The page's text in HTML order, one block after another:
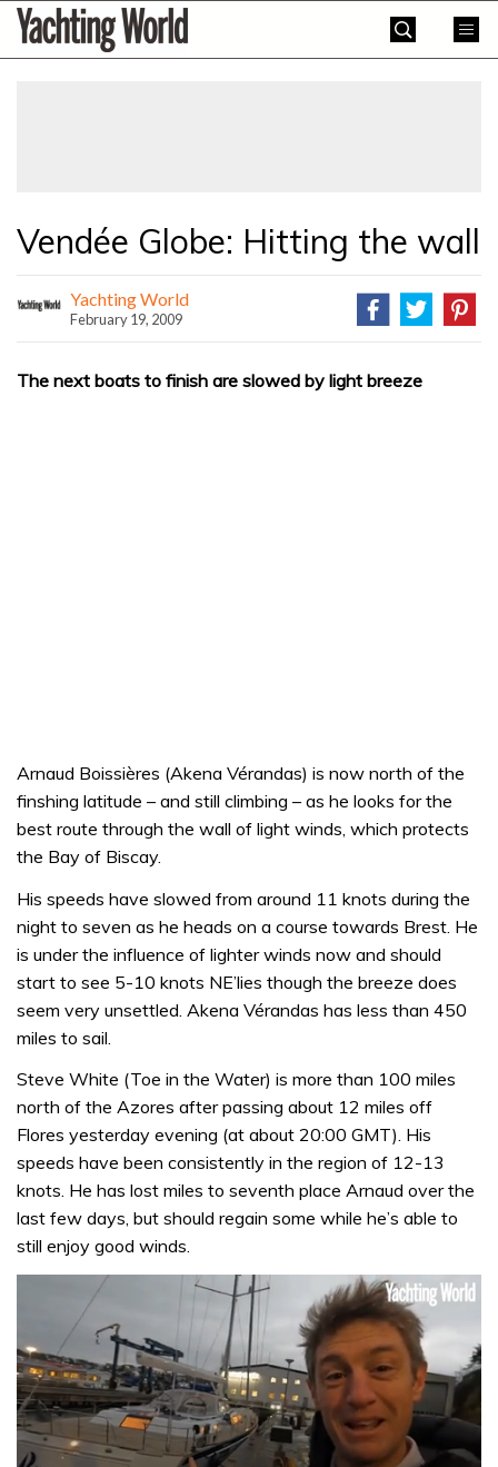
SkipYachting
World
Vendée Globe: Hitting the wall
Yachting World
February 19, 2009
The next boats to finish are slowed by light breeze
Arnaud Boissières (Akena Vérandas) is now north of the
finshing latitude – and still climbing – as he looks for the
best route through the wall of light winds, which protects
the Bay of Biscay.
His speeds have slowed from around 11 knots during the
night to seven as he heads on a course towards Brest. He
is under the influence of lighter winds now and should
start to see 5-10 knots NE’lies though the breeze does
seem very unsettled. Akena Vérandas has less than 450
miles to sail.
Steve White (Toe in the Water) is more than 100 miles
north of the Azores after passing about 12 miles off
Flores yesterday evening (at about 20:00 GMT). His
speeds have been consistently in the region of 12-13
knots. He has lost miles to seventh place Arnaud over the
last few days, but should regain some while he’s able to
still enjoy good winds.